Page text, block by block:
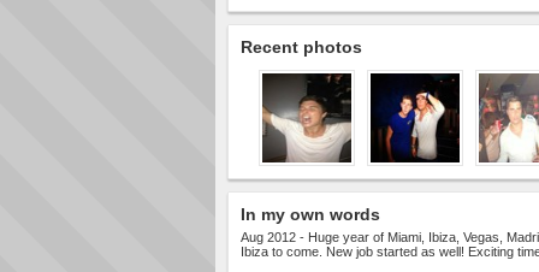
Recent photos
In my own words
Aug 2012 - Huge year of Miami, Ibiza, Vegas,
Ibiza to come. New job started as well! Exciting